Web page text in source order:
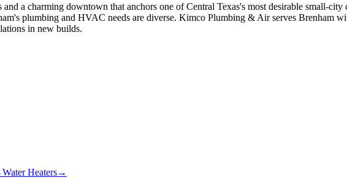
a charming downtown that anchors one of Central Texas's most desirable small-
plumbing and HVAC needs are diverse. Kimco Plumbing & Air serves Brenham
in new builds.
Water Heaters→